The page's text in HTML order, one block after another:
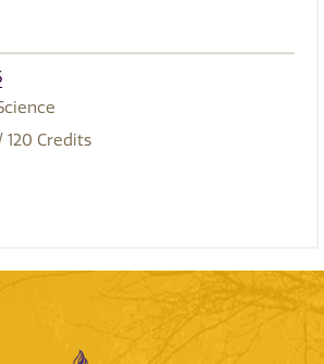
120 Credits